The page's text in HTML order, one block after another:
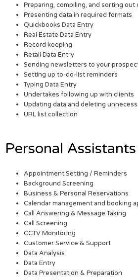
Preparing, compiling, and sorting out
Presenting data in required formats
Quickbooks Data Entry
Real Estate Data Entry
Record keeping
Retail Data Entry
Sending newsletters to your
Setting up to-do-list reminders
Typing Data Entry
Undertakes following up with clients
Updating data and deleting
URL list collection
Personal Assistants
Appointment Setting / Reminders
Background Screening
Business & Personal Reservations
Calendar management and booking
Call Answering & Message Taking
Call Screening
CCTV Monitoring
Customer Service & Support
Data Analysis
Data Entry
Data Presentation & Preparation